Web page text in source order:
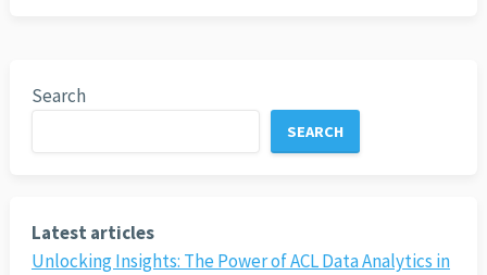
Search
SEARCH
Latest articles
Unlocking Insights: The Power of ACL Data Analytics in